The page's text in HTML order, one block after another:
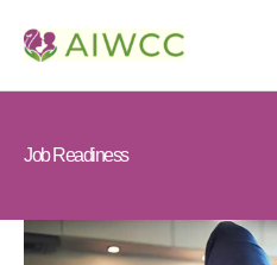
Job Readiness